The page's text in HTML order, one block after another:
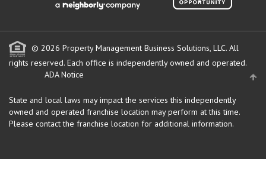
© 2026 Property Management Business Solutions, LLC. All
rights reserved. Each office is independently owned and operated.
ADA Notice
State and local laws may impact the services this independently
owned and operated franchise location may perform at this time.
Please contact the franchise location for additional information.